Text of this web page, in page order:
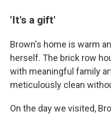
'It's a gift'
Brown's home is warm
herself. The brick row
with meaningful family
meticulously clean
On the day we visited,